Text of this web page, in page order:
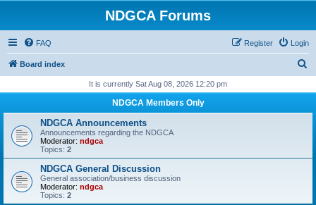
NDGCA Forums
FAQ Login
Register
Board index
r
It is currently Sat Aug 08, 2026 12:20 pm
NDGCA Members Only
NDGCA Announcements
Announcements regarding the NDGCA
Moderator: ndgca
Topics: 2
NDGCA General Discussion
General association/business discussion
Moderator: ndgca
Topics: 2